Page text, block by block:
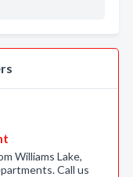
Williams Lake,
Call us